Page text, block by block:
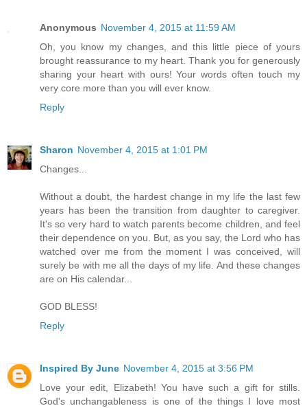
Anonymous November 4, 2015 at 11:59 AM
Oh, you know my changes, and this little piece of yours
brought reassurance to my heart. Thank you for generously
sharing your heart with ours! Your words often touch my
very core more than you will ever know.
Reply
Sharon November 4, 2015 at 1:01 PM
Changes...
Without a doubt, the hardest change in my life the last few
years has been the transition from daughter to caregiver.
It's so very hard to watch parents become children, and feel
their dependence on you. But, as you say, the Lord who has
watched over me from the moment I was conceived, will
surely be with me all the days of my life. And these changes
are on His calendar...
GOD BLESS!
Reply
Inspired By June November 4, 2015 at 3:56 PM
Love your edit, Elizabeth! You have such a gift for stills.
God's unchangableness is one of the things I love most